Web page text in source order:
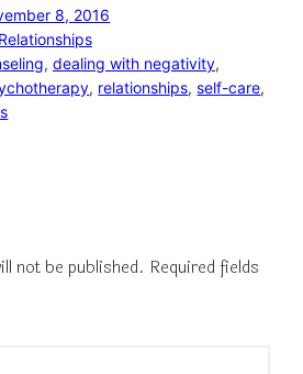
8, 2016
Relationships
, dealing with negativity,
, relationships, self-care,
not be published. Required fields